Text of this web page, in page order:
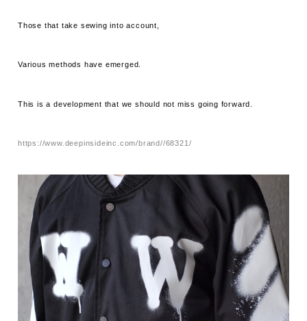
Those that take sewing into account,
Various methods have emerged.
This is a development that we should not miss going forward.
https://www.deepinsideinc.com/brand//68321/